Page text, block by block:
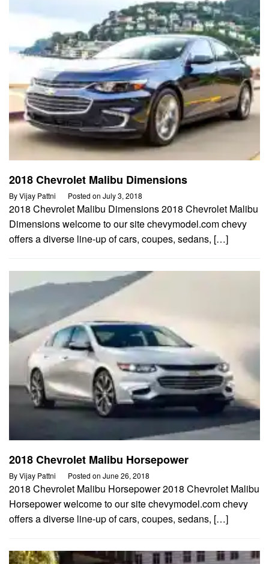
2018 Chevrolet Malibu Dimensions
ByVijay Pattni Posted on July 3, 2018
2018 Chevrolet Malibu Dimensions 2018 Chevrolet Malibu
Dimensions welcome to our site chevymodel.com chevy
offers a diverse line-up of cars, coupes, sedans, […]
2018 Chevrolet Malibu Horsepower
ByVijay Pattni Posted on June 26, 2018
2018 Chevrolet Malibu Horsepower 2018 Chevrolet Malibu
Horsepower welcome to our site chevymodel.com chevy
offers a diverse line-up of cars, coupes, sedans, […]